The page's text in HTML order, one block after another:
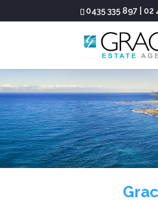
0435 335 897 02